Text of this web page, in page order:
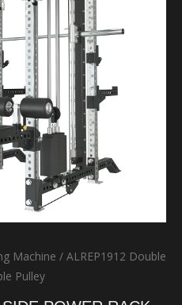
Machine / ALREP1912 Double
Pulley